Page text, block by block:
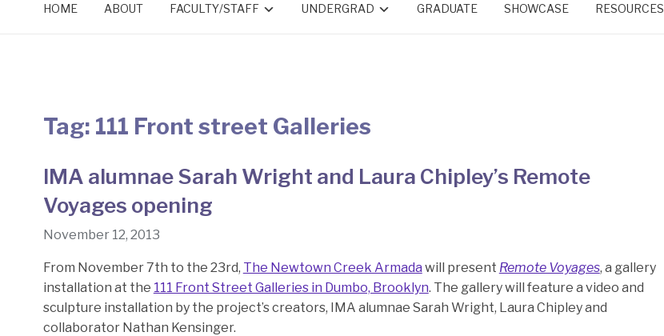
HOME ABOUT FACULTY/STAFF UNDERGRAD GRADUATE SHOWCASE RESOURCES
Tag: 111 Front street Galleries
IMA alumnae Sarah Wright and Laura Chipley’s Remote
Voyages opening
November 12, 2013
From November 7th to the 23rd, The Newtown Creek Armada will present Remote Voyages, a gallery
installation at the 111 Front Street Galleries in Dumbo, Brooklyn. The gallery will feature a video and
sculpture installation by the project’s creators, IMA alumnae Sarah Wright, Laura Chipley and
collaborator Nathan Kensinger.